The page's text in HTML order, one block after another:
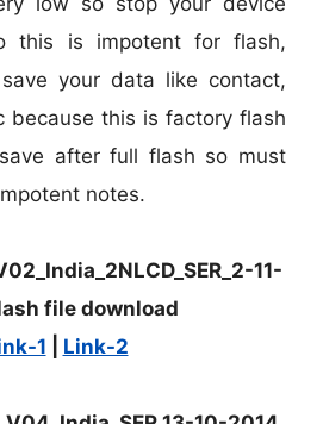
this is impotent for flash,
your data like contact,
because this is factory flash
after full flash so must
notes.
11-
file download
1
Link-2